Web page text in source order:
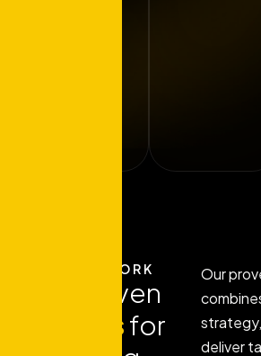
HOW IT WORK
Our proven
processfor
Our
deliver